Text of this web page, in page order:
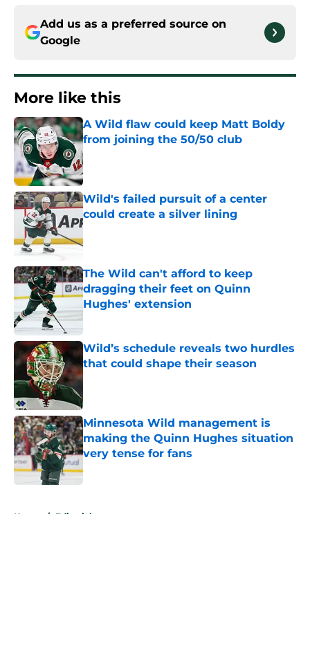
Add us as a preferred source on
Google
More like this
A Wild flaw could keep Matt Boldy
from joining the 50/50 club
Published by on Invalid Date
Wild's failed pursuit of a center
could create a silver lining
Published by on Invalid Date
The Wild can't afford to keep
dragging their feet on Quinn
Hughes' extension
Published by on Invalid Date
Wild’s schedule reveals two hurdles
that could shape their season
Published by on Invalid Date
Minnesota Wild management is
making the Quinn Hughes situation
very tense for fans
Published by on Invalid Date
Home / Editorials